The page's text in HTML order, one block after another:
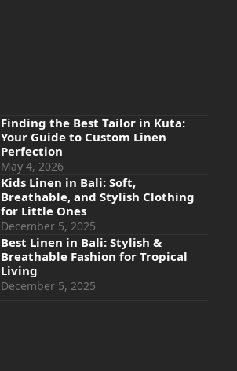
Finding the Best Tailor in Kuta:
Your Guide to Custom Linen
Perfection
May 4, 2026
Kids Linen in Bali: Soft,
Breathable, and Stylish Clothing
for Little Ones
December 5, 2025
Best Linen in Bali: Stylish &
Breathable Fashion for Tropical
Living
December 5, 2025